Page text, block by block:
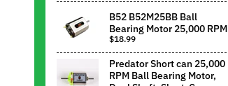
B52 B52M25BB Ball
Bearing Motor 25,000 RPM
$18.99
Predator Short can 25,000
RPM Ball Bearing Motor,